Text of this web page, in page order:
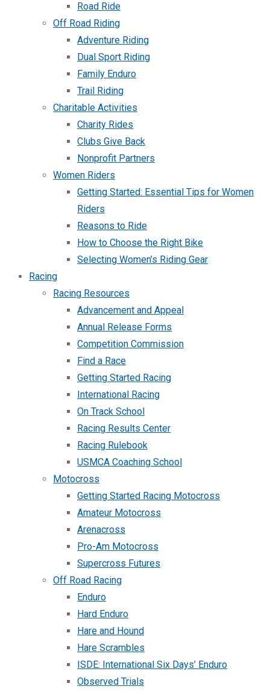
Road Ride
Off Road Riding
Adventure Riding
Dual Sport Riding
Family Enduro
Trail Riding
Charitable Activities
Charity Rides
Clubs Give Back
Nonprofit Partners
Women Riders
Getting Started: Essential Tips for Women
Riders
Reasons to Ride
How to Choose the Right Bike
Selecting Women’s Riding Gear
Racing
Racing Resources
Advancement and Appeal
Annual Release Forms
Competition Commission
Find a Race
Getting Started Racing
International Racing
On Track School
Racing Results Center
Racing Rulebook
USMCA Coaching School
Motocross
Getting Started Racing Motocross
Amateur Motocross
Arenacross
Pro-Am Motocross
Supercross Futures
Off Road Racing
Enduro
Hard Enduro
Hare and Hound
Hare Scrambles
ISDE: International Six Days’ Enduro
Observed Trials